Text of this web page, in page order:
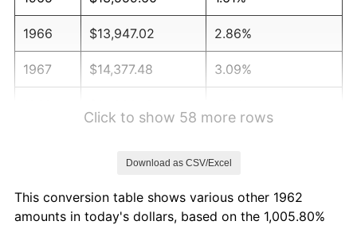
1966 $13,947.02 2.86%
1967 $14,377.48 3.09%
1971 $17,433.77 4.38%
Click to show 58 more rows
Download as CSV/Excel
This conversion table shows various other 1962
amounts in today's dollars, based on the 1,005.80%